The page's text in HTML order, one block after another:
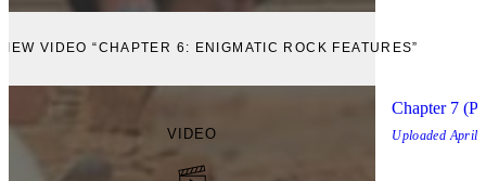
VIDEO “CHAPTER 6: ENIGMATIC ROCK FEATURES”
VIDEO
Chapter 7
Uploaded April,